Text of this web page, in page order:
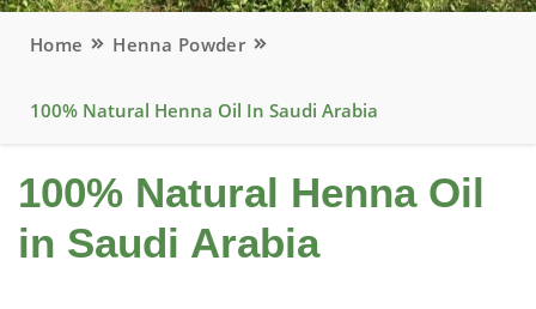
Home Henna Powder
100% Natural Henna Oil In Saudi Arabia
100% Natural Henna Oil
in Saudi Arabia